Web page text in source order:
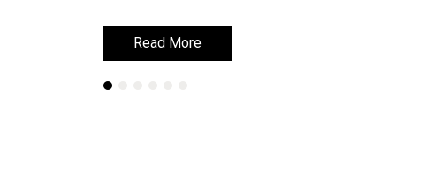
Read More
Read More